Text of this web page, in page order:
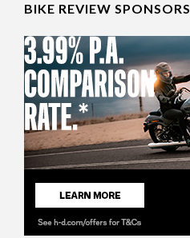
BIKE REVIEW SPONSORS